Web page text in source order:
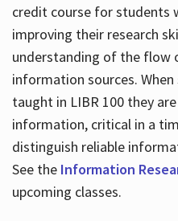
credit course for students
improving their research
understanding of the flow
information sources.
taught in LIBR 100 they
information, critical in a
distinguish reliable
See the Information
upcoming classes.